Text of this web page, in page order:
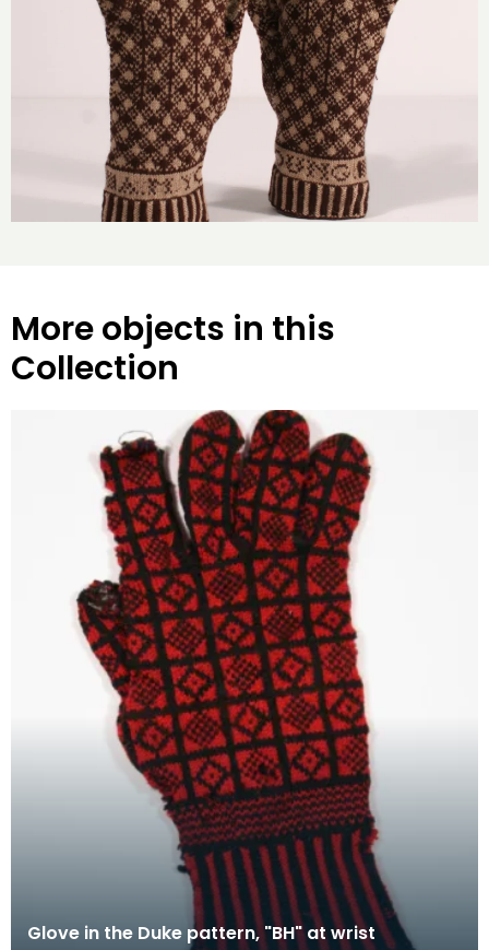
More objects in this
Collection
Glove in the Duke pattern, "BH" at wrist